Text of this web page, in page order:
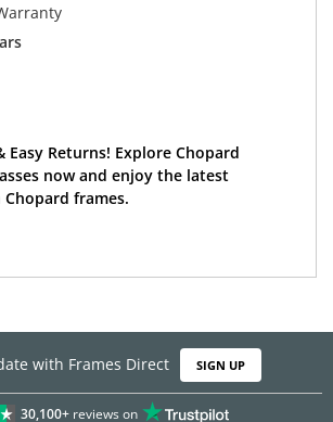
Easy Returns! Explore Chopard
now and enjoy the latest
frames.
with Frames Direct SIGN UP
30,100+reviews on